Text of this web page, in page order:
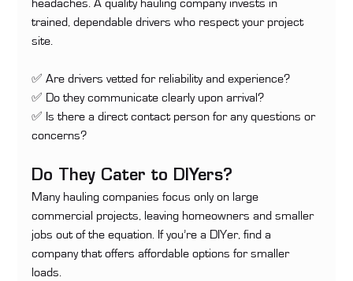
headaches. A quality hauling company invests in
trained, dependable drivers who respect your project
site.
✅ Are drivers vetted for reliability and experience?
✅ Do they communicate clearly upon arrival?
✅ Is there a direct contact person for any questions or
concerns?
Do They Cater to DIYers?
Many hauling companies focus only on large
commercial projects, leaving homeowners and smaller
jobs out of the equation. If you’re a DIYer, find a
company that offers affordable options for smaller
loads.